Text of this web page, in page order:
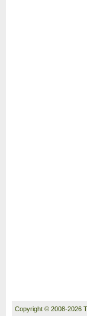
Copyright © 2008-2026